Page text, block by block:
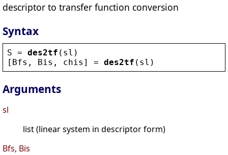
descriptor to transfer function conversion
Syntax
S = des2tf ( sl )
[ Bfs , Bis , chis ] = des2tf ( sl )
Arguments
sl
list (linear system in descriptor form)
Bfs, Bis